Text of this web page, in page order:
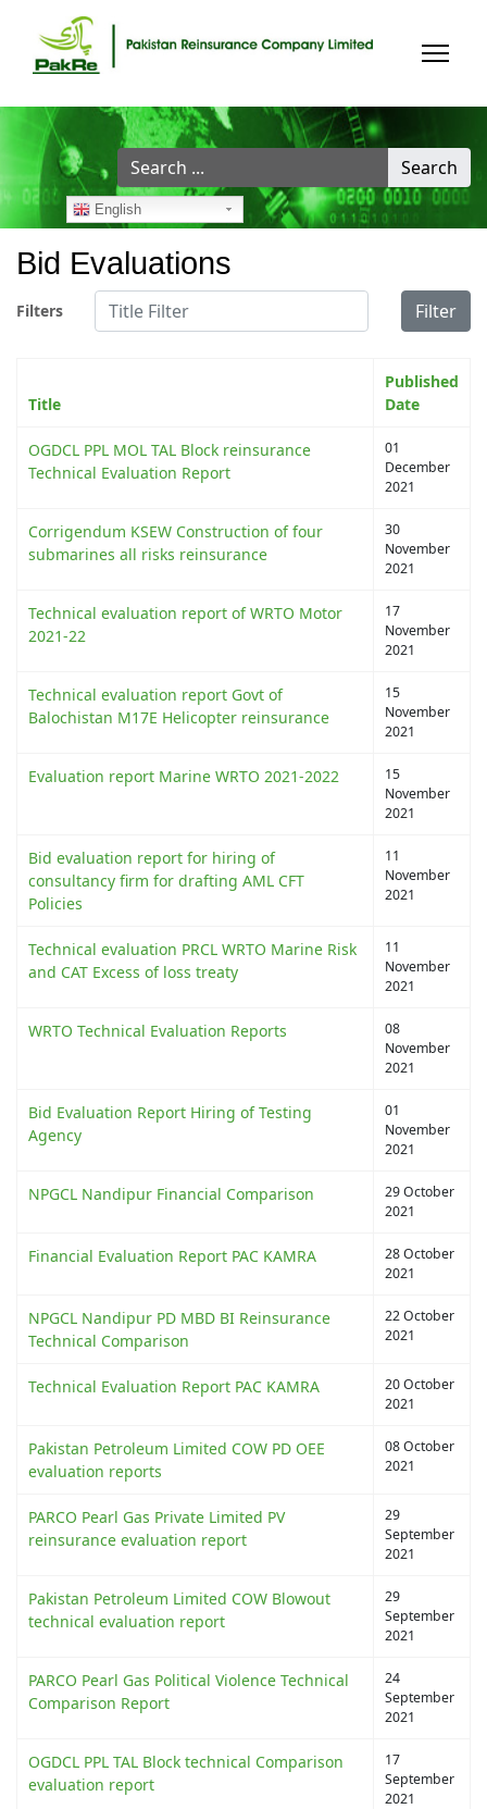
Search
...
Search
English
Bid Evaluations
Filters Title Filter Filter
Title
Published
Date
OGDCL PPL MOL TAL Block reinsurance
Technical Evaluation Report
01
December
2021
Corrigendum KSEW Construction of four
submarines all risks reinsurance
30
November
2021
Technical evaluation report of WRTO Motor
2021-22
17
November
2021
Technical evaluation report Govt of
Balochistan M17E Helicopter reinsurance
15
November
2021
Evaluation report Marine WRTO 2021-2022
15
November
2021
Bid evaluation report for hiring of
consultancy firm for drafting AML CFT
Policies
11
November
2021
Technical evaluation PRCL WRTO Marine Risk
and CAT Excess of loss treaty
11
November
2021
WRTO Technical Evaluation Reports
08
November
2021
Bid Evaluation Report Hiring of Testing
Agency
01
November
2021
NPGCL Nandipur Financial Comparison
29 October
2021
Financial Evaluation Report PAC KAMRA
28 October
2021
NPGCL Nandipur PD MBD BI Reinsurance
Technical Comparison
22 October
2021
Technical Evaluation Report PAC KAMRA
20 October
2021
Pakistan Petroleum Limited COW PD OEE
evaluation reports
08 October
2021
PARCO Pearl Gas Private Limited PV
reinsurance evaluation report
29
September
2021
Pakistan Petroleum Limited COW Blowout
technical evaluation report
29
September
2021
PARCO Pearl Gas Political Violence Technical
Comparison Report
24
September
2021
OGDCL PPL TAL Block technical Comparison
evaluation report
17
September
2021